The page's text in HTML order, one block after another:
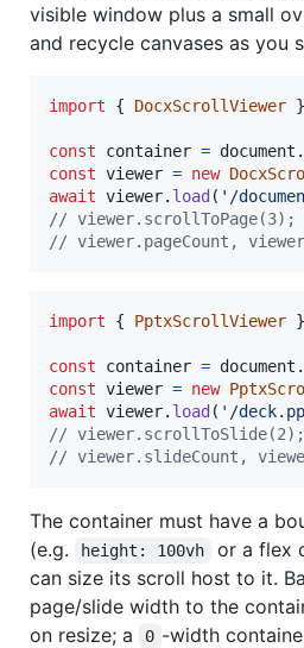
visible window plus a small
and recycle canvases as you
import { DocxScrollViewer }
const container = document .
const viewer = new
await viewer. load ( '/
// viewer.scrollToPage(3);
// viewer.pageCount,
import { PptxScrollViewer }
const container = document .
const viewer = new
await viewer. load ( '/
// viewer.scrollToSlide(2);
// viewer.slideCount,
The container must have a
(e.g.
height: 100vh
or a flex
can size its scroll host to it.
page/slide width to the
on resize; a
0 -width